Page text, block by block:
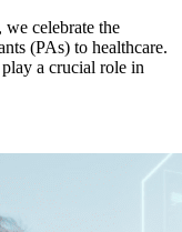
celebrate the
(PAs) to healthcare.
a crucial role in